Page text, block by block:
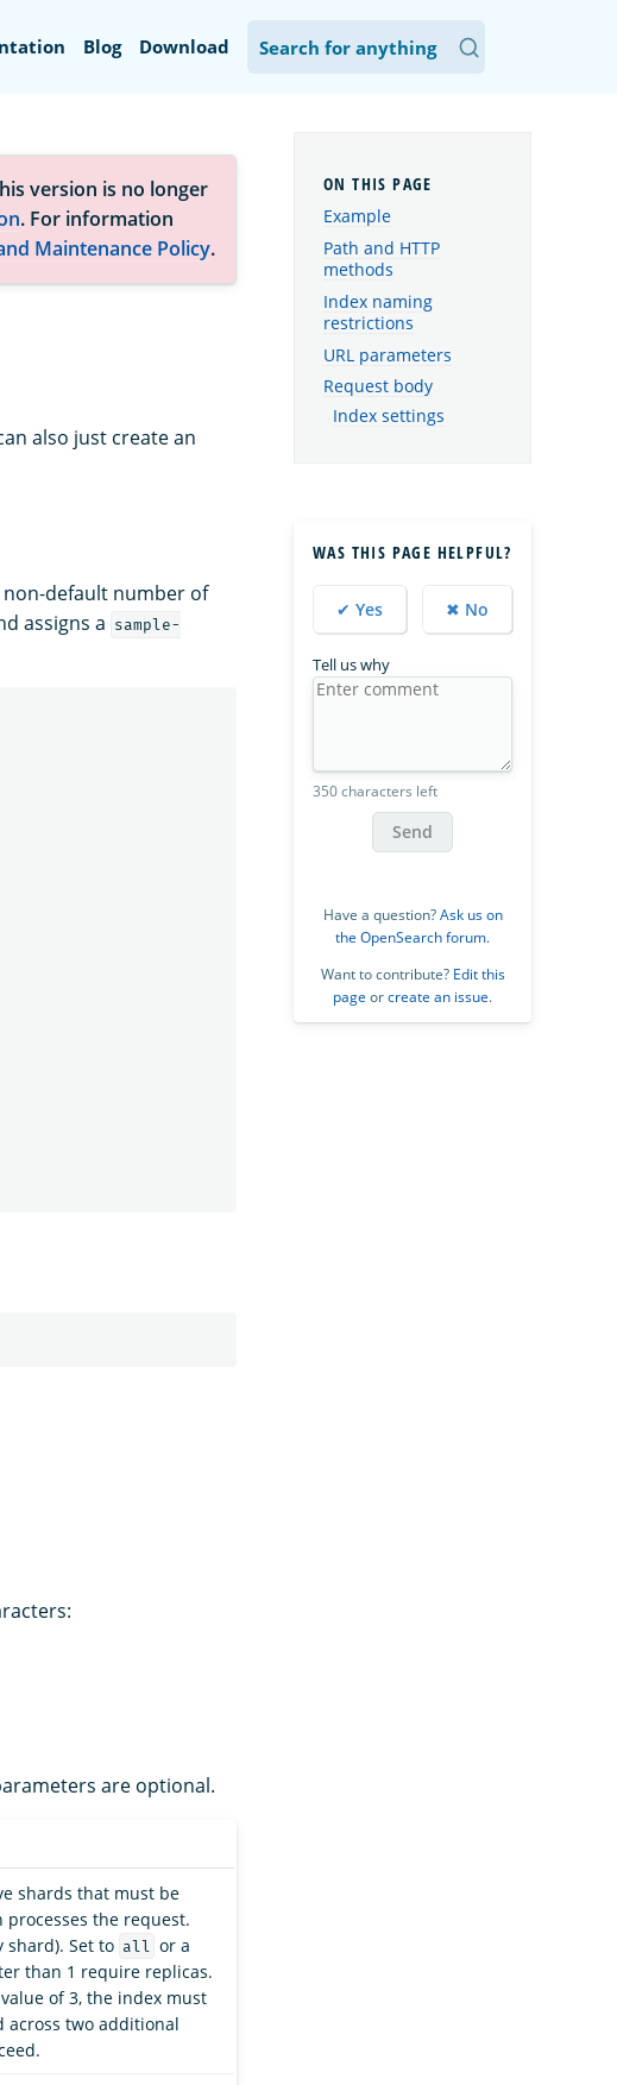
Blog Download
version is no longer
. For information
Maintenance Policy.
also just create an
default number of
assigns a
sample-
are optional.
shards that must be
processes the request.
shard). Set to all
or a
than 1 require replicas.
of 3, the index must
across two additional
Example
Path and HTTP
methods
Index naming
restrictions
URL parameters
Request body
Index settings
WAS THIS PAGE HELPFUL?
✔ Yes ✖ No
Tell us why
350 characters left
Send
Have a question?Ask us on
the OpenSearch forum.
Want to contribute? Edit this
page orcreate an issue.